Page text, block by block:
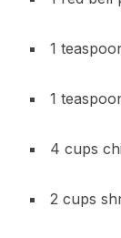
1
1
4 cups
2 cups